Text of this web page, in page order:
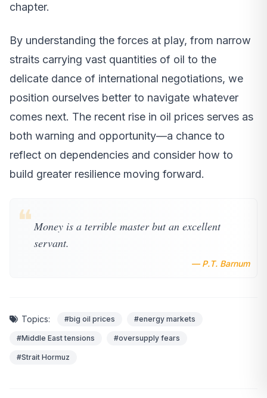
chapter.
By understanding the forces at play, from narrow
straits carrying vast quantities of oil to the
delicate dance of international negotiations, we
position ourselves better to navigate whatever
comes next. The recent rise in oil prices serves as
both warning and opportunity—a chance to
reflect on dependencies and consider how to
build greater resilience moving forward.
❝ Money is a terrible master but an excellent
servant.
— P.T. Barnum
Topics: #big oil prices #energy markets
#Middle East tensions #oversupply fears
#Strait Hormuz